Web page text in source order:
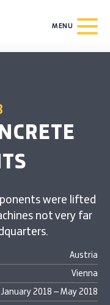
MENU
were lifted
not very far
Austria
Vienna
January 2018 – May 2018